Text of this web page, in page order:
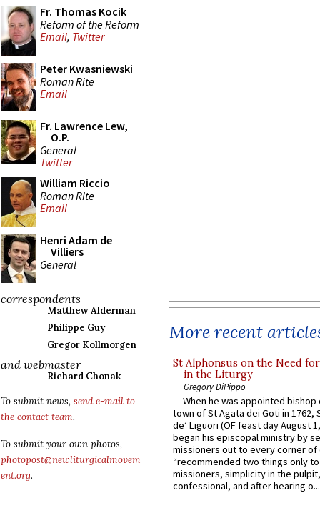
Fr. Thomas Kocik
Reform of the Reform
Email, Twitter
Peter Kwasniewski
Roman Rite
Email
Fr. Lawrence Lew,
O.P.
General
Twitter
William Riccio
Roman Rite
Email
Henri Adam de
Villiers
General
correspondents
Matthew Alderman
Philippe Guy
Gregor Kollmorgen
and webmaster
Richard Chonak
To submit news, send e-mail to
the contact team.
To submit your own photos,
photopost@newliturgicalmovem
ent.org.
More recent
St Alphonsus on the Need
in the Liturgy
Gregory DiPippo
When he was appointed
town of St Agata dei Goti in 1762,
de’ Liguori (OF feast day August
began his episcopal ministry by
missioners out to every corner of
“recommended two things only
missioners, simplicity in the
confessional, and after hearing o...